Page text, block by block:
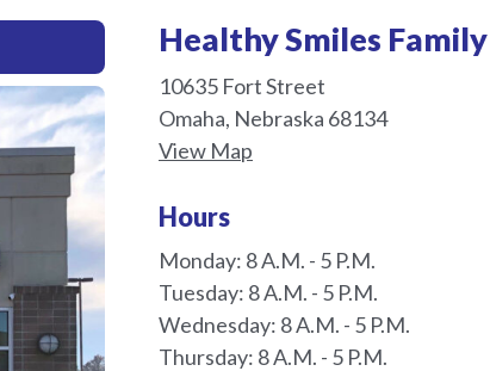
Healthy Smiles
10635 Fort Street
Omaha, Nebraska 68134
View Map
Hours
Monday: 8 A.M. - 5 P.M.
Tuesday: 8 A.M. - 5 P.M.
Wednesday: 8 A.M. - 5 P.M.
Thursday: 8 A.M. - 5 P.M.